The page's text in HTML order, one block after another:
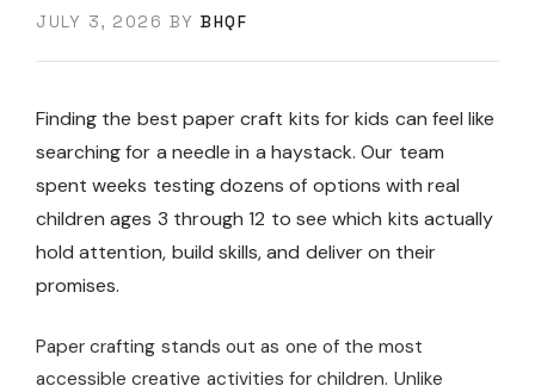
JULY 3, 2026 BY BHQF
Finding the best paper craft kits for kids can feel like
searching for a needle in a haystack. Our team
spent weeks testing dozens of options with real
children ages 3 through 12 to see which kits actually
hold attention, build skills, and deliver on their
promises.
Paper crafting stands out as one of the most
accessible creative activities for children. Unlike